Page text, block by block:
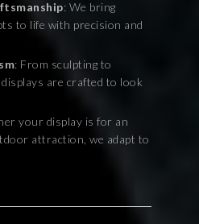
: We bring
to life with precision and
: From sculpting to
are crafted to look
your display is for an
attraction, we adapt to